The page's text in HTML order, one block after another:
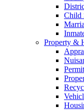
Child
Property &